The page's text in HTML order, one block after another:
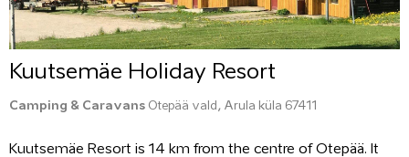
Kuutsemäe Holiday Resort
Camping & Caravans Otepää vald, Arula küla 67411
Kuutsemäe Resort is 14 km from the centre of Otepää. It